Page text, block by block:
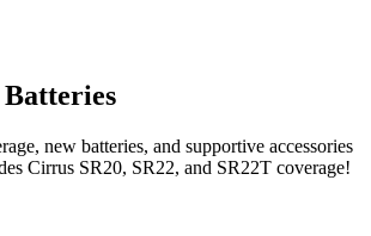
new batteries, and supportive accessories
Cirrus SR20, SR22, and SR22T coverage!